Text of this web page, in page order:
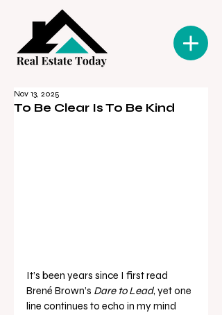
To Be Clear Is To Be Kind
Nov 13, 2025
It’s been years since I first read
Brené Brown’s Dare to Lead, yet one
line continues to echo in my mind